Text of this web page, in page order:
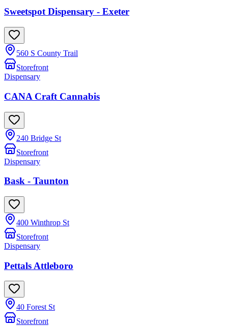
Sweetspot Dispensary - Exeter
560 S County Trail
Storefront
Dispensary
CANA Craft Cannabis
240 Bridge St
Storefront
Dispensary
Bask - Taunton
400 Winthrop St
Storefront
Dispensary
Pettals Attleboro
40 Forest St
Storefront